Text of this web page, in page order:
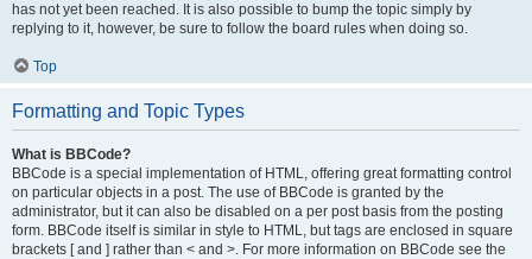
has not yet been reached. It is also possible to bump the topic simply by
replying to it, however, be sure to follow the board rules when doing so.
Top
Formatting and Topic Types
What is BBCode?
BBCode is a special implementation of HTML, offering great formatting control
on particular objects in a post. The use of BBCode is granted by the
administrator, but it can also be disabled on a per post basis from the posting
form. BBCode itself is similar in style to HTML, but tags are enclosed in square
brackets [ and ] rather than < and >. For more information on BBCode see the